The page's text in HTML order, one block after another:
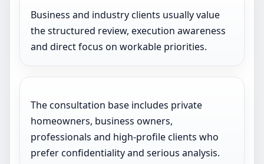
Business and industry clients usually value
the structured review, execution awareness
and direct focus on workable priorities.
The consultation base includes private
homeowners, business owners,
professionals and high-profile clients who
prefer confidentiality and serious analysis.